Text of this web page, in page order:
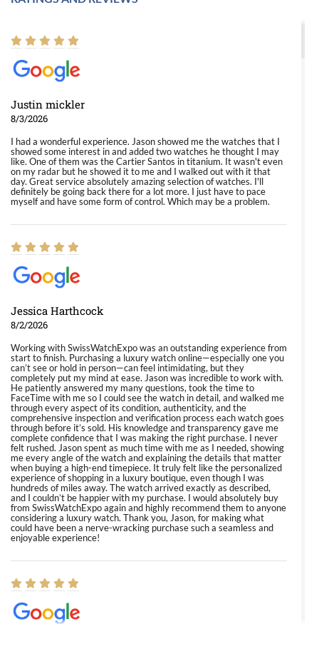
Justin mickler
8/3/2026
I had a wonderful experience. Jason showed me the watches that I
showed some interest in and added two watches he thought I may
like. One of them was the Cartier Santos in titanium. It wasn't even
on my radar but he showed it to me and I walked out with it that
day. Great service absolutely amazing selection of watches. I'll
definitely be going back there for a lot more. I just have to pace
myself and have some form of control. Which may be a problem.
Jessica Harthcock
8/2/2026
Working with SwissWatchExpo was an outstanding experience from
start to finish. Purchasing a luxury watch online—especially one you
can’t see or hold in person—can feel intimidating, but they
completely put my mind at ease. Jason was incredible to work with.
He patiently answered my many questions, took the time to
FaceTime with me so I could see the watch in detail, and walked me
through every aspect of its condition, authenticity, and the
comprehensive inspection and verification process each watch goes
through before it’s sold. His knowledge and transparency gave me
complete confidence that I was making the right purchase. I never
felt rushed. Jason spent as much time with me as I needed, showing
me every angle of the watch and explaining the details that matter
when buying a high-end timepiece. It truly felt like the personalized
experience of shopping in a luxury boutique, even though I was
hundreds of miles away. The watch arrived exactly as described,
and I couldn’t be happier with my purchase. I would absolutely buy
from SwissWatchExpo again and highly recommend them to anyone
considering a luxury watch. Thank you, Jason, for making what
could have been a nerve-wracking purchase such a seamless and
enjoyable experience!